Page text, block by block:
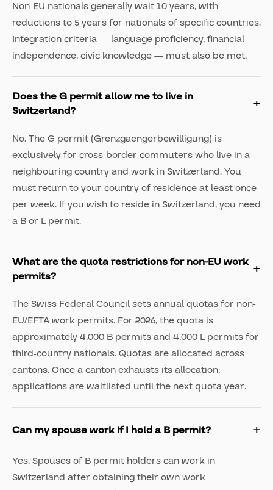
Non-EU nationals generally wait 10 years, with
reductions to 5 years for nationals of specific countries.
Integration criteria — language proficiency, financial
independence, civic knowledge — must also be met.
Does the G permit allow me to live in
Switzerland?
No. The G permit (Grenzgaengerbewilligung) is
exclusively for cross-border commuters who live in a
neighbouring country and work in Switzerland. You
must return to your country of residence at least once
per week. If you wish to reside in Switzerland, you need
a B or L permit.
What are the quota restrictions for non-EU work
permits?
The Swiss Federal Council sets annual quotas for non-
EU/EFTA work permits. For 2026, the quota is
approximately 4,000 B permits and 4,000 L permits for
third-country nationals. Quotas are allocated across
cantons. Once a canton exhausts its allocation,
applications are waitlisted until the next quota year.
Can my spouse work if I hold a B permit?
Yes. Spouses of B permit holders can work in
Switzerland after obtaining their own work